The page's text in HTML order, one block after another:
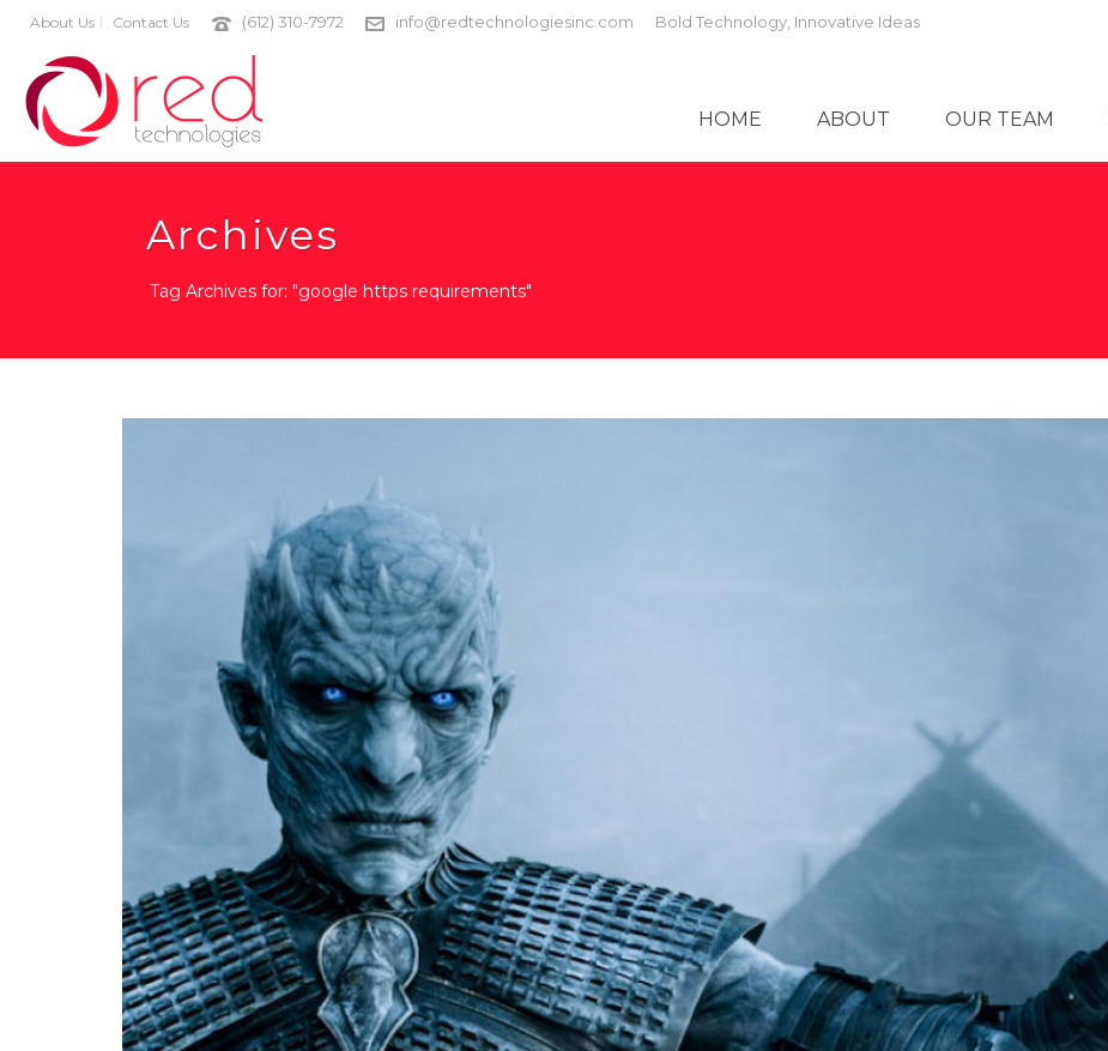
About Us Contact Us (612) 310-7972 info@redtechnologiesinc.com Bold Technology, Innovative Ideas
HOME ABOUT OUR TEAM
Archives
Tag Archives for: "google https requirements"